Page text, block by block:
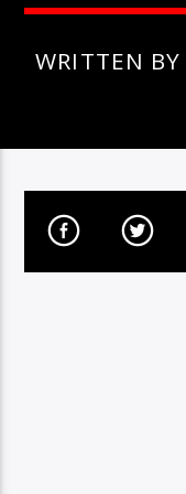
WRITTEN BY